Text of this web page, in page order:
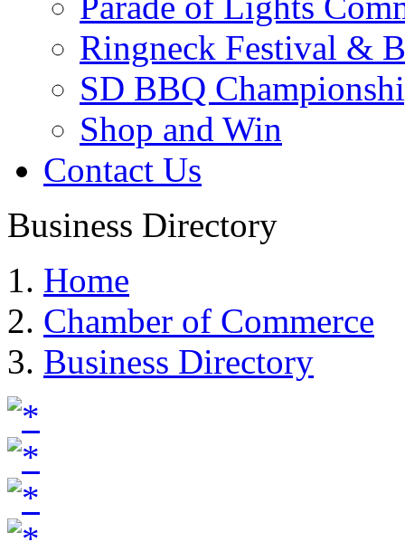
Ringneck Festival &
SD BBQ
Shop and Win
Contact Us
Business Directory
Home
Chamber of Commerce
Business Directory